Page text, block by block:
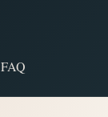
FAQ